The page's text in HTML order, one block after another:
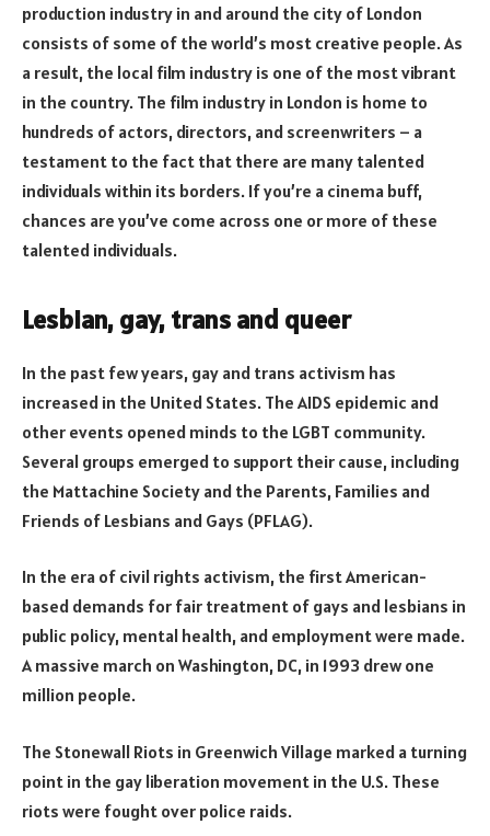
production industry in and around the city of London
consists of some of the world’s most creative people. As
a result, the local film industry is one of the most vibrant
in the country. The film industry in London is home to
hundreds of actors, directors, and screenwriters – a
testament to the fact that there are many talented
individuals within its borders. If you’re a cinema buff,
chances are you’ve come across one or more of these
talented individuals.
Lesbian, gay, trans and queer
In the past few years, gay and trans activism has
increased in the United States. The AIDS epidemic and
other events opened minds to the LGBT community.
Several groups emerged to support their cause, including
the Mattachine Society and the Parents, Families and
Friends of Lesbians and Gays (PFLAG).
In the era of civil rights activism, the first American-
based demands for fair treatment of gays and lesbians in
public policy, mental health, and employment were made.
A massive march on Washington, DC, in 1993 drew one
million people.
The Stonewall Riots in Greenwich Village marked a turning
point in the gay liberation movement in the U.S. These
riots were fought over police raids.